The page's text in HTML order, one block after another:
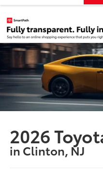
2026
in Clinton, NJ